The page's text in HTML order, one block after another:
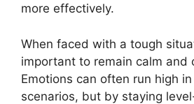
more effectively.
When faced with a tough
important to remain calm and
Emotions can often run high
scenarios, but by staying